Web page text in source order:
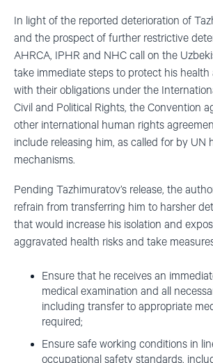
In light of the reported deterioration of
and the prospect of further restrictive
AHRCA, IPHR and NHC call on the
take immediate steps to protect his health
with their obligations under the
Civil and Political Rights, the Convention
other international human rights
include releasing him, as called for by UN
mechanisms.
Pending Tazhimuratov’s release, the
refrain from transferring him to harsher
that would increase his isolation and
aggravated health risks and take
Ensure that he receives an
medical examination and all
including transfer to appropriate
required;
Ensure safe working conditions in
occupational safety standards,